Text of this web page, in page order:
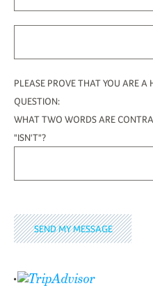
PLEASE PROVE THAT YOU ARE
QUESTION:
WHAT TWO WORDS ARE
"ISN'T"?